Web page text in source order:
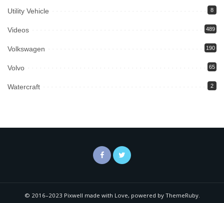
Utility Vehicle 8
Videos 489
Volkswagen 190
Volvo 65
Watercraft 2
© 2016–2023 Pixwell made with Love, powered by ThemeRuby.